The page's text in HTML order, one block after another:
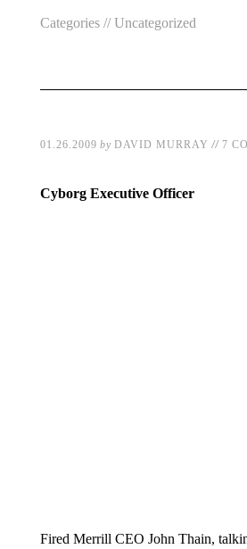
Categories //Uncategorized
01.26.2009 by DAVID MURRAY // 7
Cyborg Executive Officer
Fired Merrill CEO John Thain,